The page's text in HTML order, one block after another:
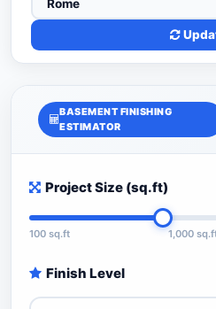
BASEMENT FINISHING
ESTIMATOR
Project Size (sq.ft)
100 sq.ft 1,000
Finish Level